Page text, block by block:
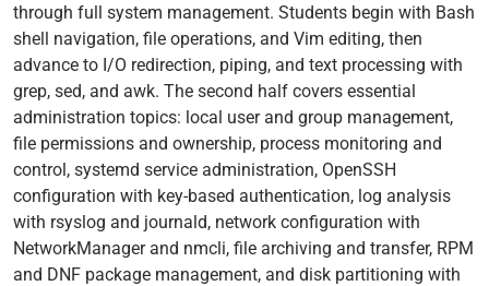
through full system management. Students begin with Bash
shell navigation, file operations, and Vim editing, then
advance to I/O redirection, piping, and text processing with
grep, sed, and awk. The second half covers essential
administration topics: local user and group management,
file permissions and ownership, process monitoring and
control, systemd service administration, OpenSSH
configuration with key-based authentication, log analysis
with rsyslog and journald, network configuration with
NetworkManager and nmcli, file archiving and transfer, RPM
and DNF package management, and disk partitioning with